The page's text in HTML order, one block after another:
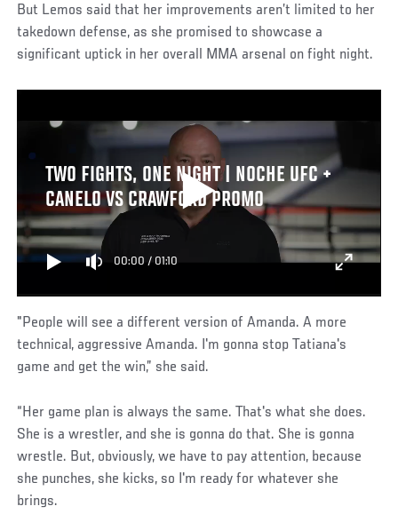
But Lemos said that her improvements aren’t limited to her
takedown defense, as she promised to showcase a
significant uptick in her overall MMA arsenal on fight night.
TWO FIGHTS, ONE NIGHT | NOCHE UFC +
CANELO VS CRAWFORD PROMO
00:00 / 01:10
"People will see a different version of Amanda. A more
technical, aggressive Amanda. I'm gonna stop Tatiana's
game and get the win,” she said.
“Her game plan is always the same. That's what she does.
She is a wrestler, and she is gonna do that. She is gonna
wrestle. But, obviously, we have to pay attention, because
she punches, she kicks, so I'm ready for whatever she
brings.